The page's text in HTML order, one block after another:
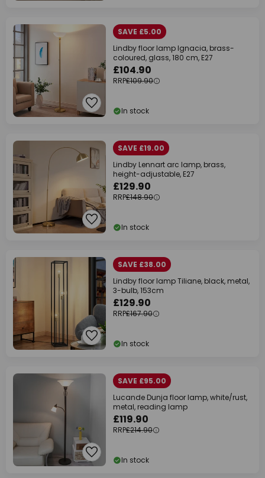
SAVE £5.00
Lindby floor lamp Ignacia, brass-
coloured, glass, 180 cm, E27
£104.90
RRP£109.90
In stock
SAVE £19.00
Lindby Lennart arc lamp, brass,
height-adjustable, E27
£129.90
RRP£148.90
In stock
SAVE £38.00
Lindby floor lamp Tiliane, black, metal,
3-bulb, 153cm
£129.90
RRP£167.90
In stock
SAVE £95.00
Lucande Dunja floor lamp, white/rust,
metal, reading lamp
£119.90
RRP£214.90
In stock